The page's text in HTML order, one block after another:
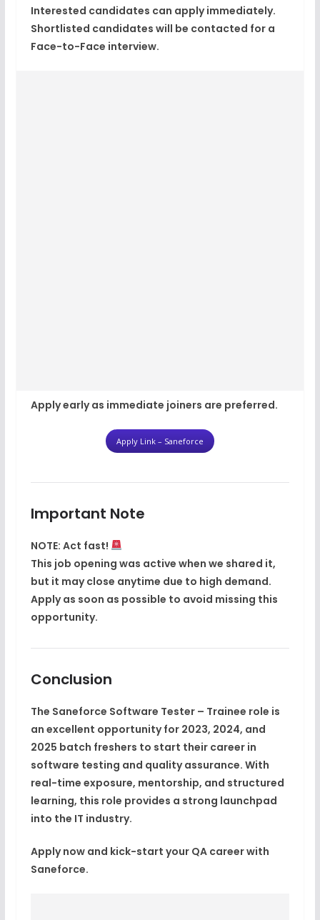
Interested candidates can apply immediately.
Shortlisted candidates will be contacted for a
Face-to-Face interview.
Apply early as immediate joiners are preferred.
Apply Link – Saneforce
Important Note
NOTE: Act fast!
This job opening was active when we shared it,
but it may close anytime due to high demand.
Apply as soon as possible to avoid missing this
opportunity.
Conclusion
The Saneforce Software Tester – Trainee role is
an excellent opportunity for 2023, 2024, and
2025 batch freshers to start their career in
software testing and quality assurance. With
real-time exposure, mentorship, and structured
learning, this role provides a strong launchpad
into the IT industry.
Apply now and kick-start your QA career with
Saneforce.